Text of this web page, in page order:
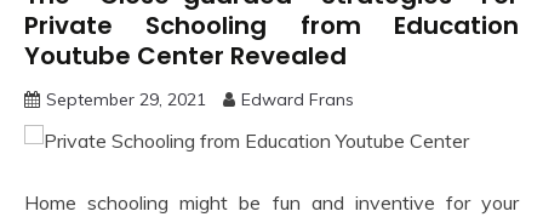
Private Schooling from Education
Youtube Center Revealed
September 29, 2021 Edward Frans
Home schooling might be fun and inventive for your